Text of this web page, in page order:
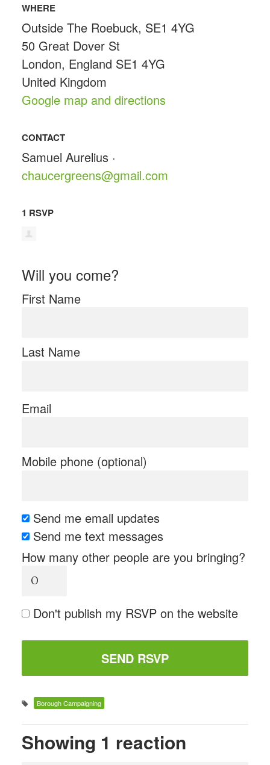
WHERE
Outside The Roebuck, SE1 4YG
50 Great Dover St
London, England SE1 4YG
United Kingdom
Google map and directions
CONTACT
Samuel Aurelius ·
chaucergreens@gmail.com
1 RSVP
Will you come?
First Name
Last Name
Email
Mobile phone (optional)
Send me email updates
Send me text messages
How many other people are you bringing?
Don't publish my RSVP on the website
Borough Campaigning
Showing 1 reaction